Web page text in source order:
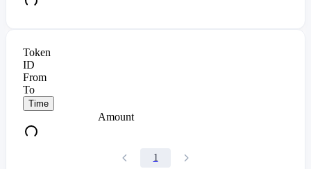
Token
ID
From
To
Time
Amount
1